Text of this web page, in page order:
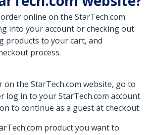
online on the StarTech.com
into your account or checking out
products to your cart, and
process.
on the StarTech.com website, go to
log in to your StarTech.com account
to continue as a guest at checkout.
product you want to